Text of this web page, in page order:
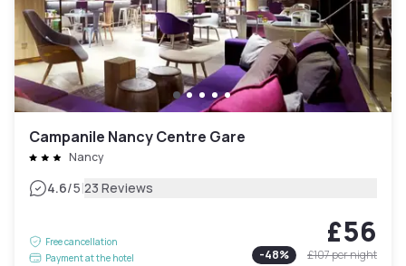
Campanile Nancy Centre Gare
Nancy
4.6/5|23 Reviews
Free cancellation
Payment at the hotel
£56
-48% £107per night